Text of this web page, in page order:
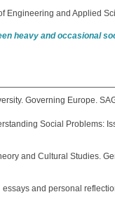
Engineering and Applied
heavy and occasional
Governing Europe.
Social Problems:
and Cultural Studies.
and personal